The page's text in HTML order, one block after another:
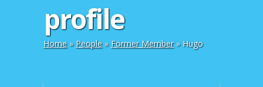
profile
Home» People» Former Member» Hugo